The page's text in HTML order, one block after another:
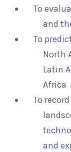
To
and
To
North
Latin
Africa
To
and